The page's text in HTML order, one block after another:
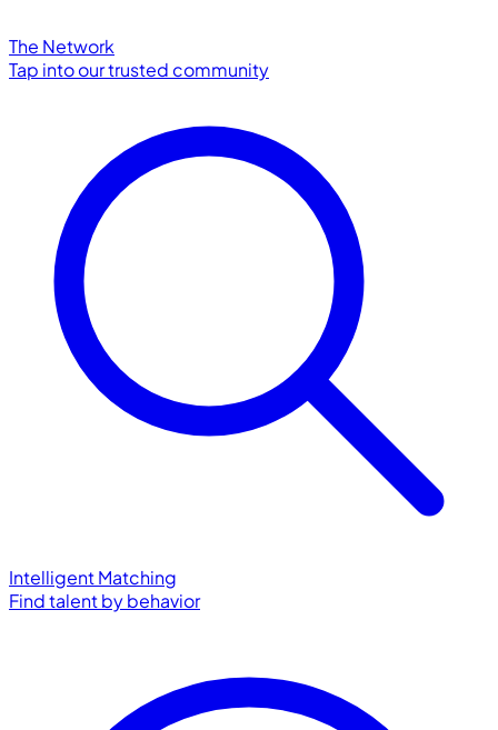
The Network
Tap into our trusted community
Intelligent Matching
Find talent by behavior